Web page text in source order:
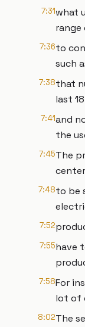
7:31what
range
7:36to
such
7:38that
last
7:41and
the
7:45The
7:48to be
7:52
7:55have
7:58For
lot of
8:02The